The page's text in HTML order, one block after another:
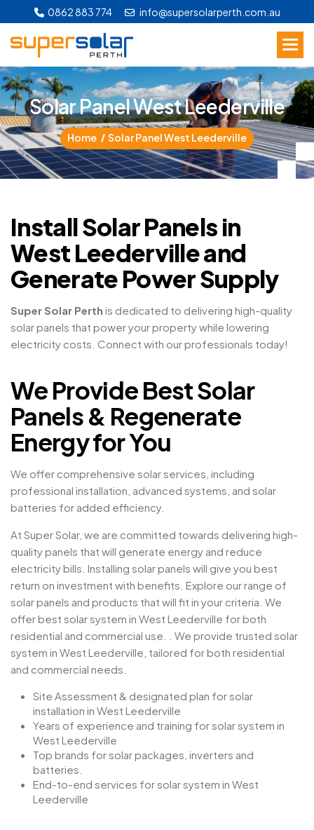
0862 883 774 info@supersolarperth.com.au
SolarPanelWestLeederville
Home Solar Panel West Leederville
Install Solar Panels in
West Leederville and
Generate Power Supply
Super Solar Perth is dedicated to delivering high-quality
solar panels that power your property while lowering
electricity costs. Connect with our professionals today!
We Provide Best Solar
Panels & Regenerate
Energy for You
We offer comprehensive solar services, including
professional installation, advanced systems, and solar
batteries for added efficiency.
At Super Solar, we are committed towards delivering high-
quality panels that will generate energy and reduce
electricity bills. Installing solar panels will give you best
return on investment with benefits. Explore our range of
solar panels and products that will fit in your criteria. We
offer best solar system in West Leederville for both
residential and commercial use. . We provide trusted solar
system in West Leederville, tailored for both residential
and commercial needs.
Site Assessment & designated plan for solar
installation in West Leederville
Years of experience and training for solar system in
West Leederville
Top brands for solar packages, inverters and
batteries.
End-to-end services for solar system in West
Leederville